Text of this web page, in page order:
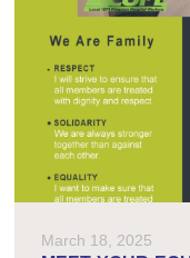
March 18, 2025